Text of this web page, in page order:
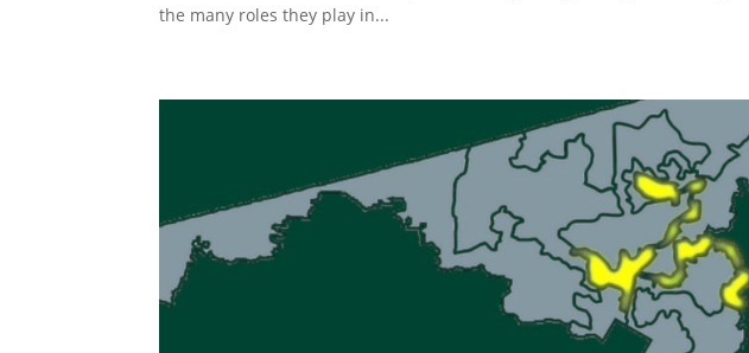
the many roles they play in...